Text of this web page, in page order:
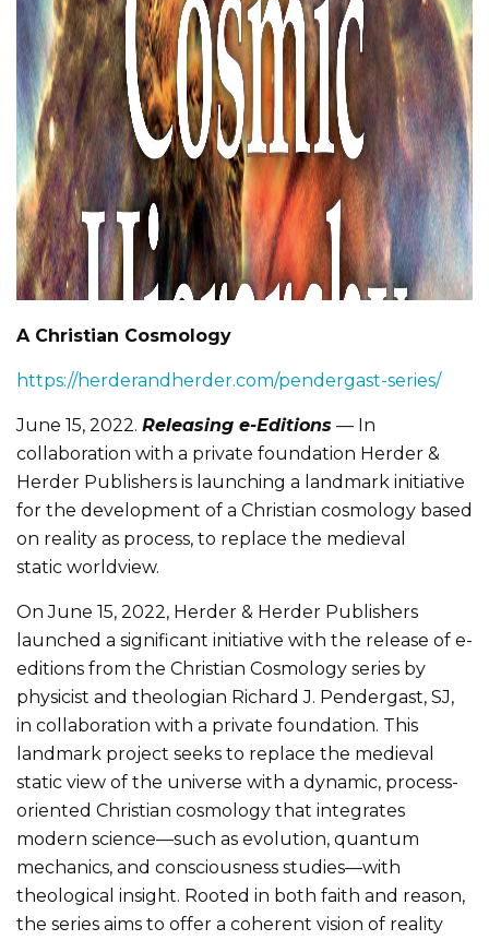
A Christian Cosmology
https://herderandherder.com/pendergast-series/
June 15, 2022. Releasing e-Editions — In
collaboration with a private foundation Herder &
Herder Publishers is launching a landmark initiative
for the development of a Christian cosmology based
on reality as process, to replace the medieval
static worldview.
On June 15, 2022, Herder & Herder Publishers
launched a significant initiative with the release of e-
editions from the Christian Cosmology series by
physicist and theologian Richard J. Pendergast, SJ,
in collaboration with a private foundation. This
landmark project seeks to replace the medieval
static view of the universe with a dynamic, process-
oriented Christian cosmology that integrates
modern science—such as evolution, quantum
mechanics, and consciousness studies—with
theological insight. Rooted in both faith and reason,
the series aims to offer a coherent vision of reality